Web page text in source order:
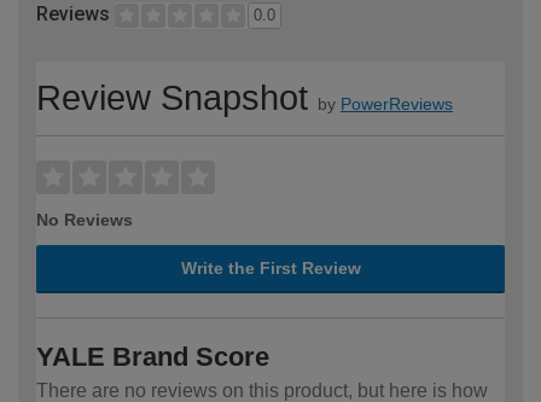
Reviews 0.0
Review Snapshot by PowerReviews
No Reviews
Write the First Review
YALE Brand Score
There are no reviews on this product, but here is how